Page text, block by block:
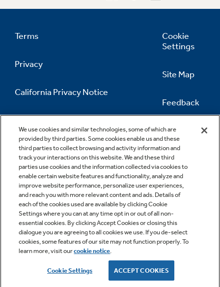
We use cookies and similar technologies, some of which are
provided by third parties. Some cookies enable us and these
third parties to collect browsing and activity information and
track your interactions on this website. We and these third
parties use cookies and the information collected via cookies to
enable certain website features and functionality, analyze and
improve website performance, personalize user experiences,
and reach you with more relevant content and ads. Details of
each of the cookies used are available by clicking Cookie
Settings where you can at any time opt in or out of all non-
essential cookies. By clicking Accept Cookies or closing this
dialogue you are agreeing to all cookies we use. If you de-select
cookies, some features of our site may not function properly. To
learn more, visit ourcookie notice.
Cookie Settings ACCEPT COOKIES
Terms
Privacy
California Privacy Notice
Information
Cookie
Settings
Site Map
Feedback
Contact Us
Copyright © 2026 GE Appliances, a Haier company
GE is a trademark of the General Electric Company.
Manufactured under trademark license.